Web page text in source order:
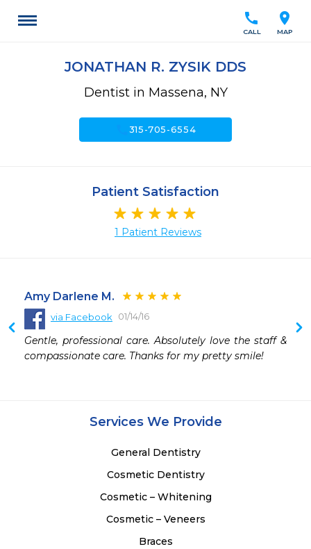
location_on
MAP
call
CALL
JONATHAN R. ZYSIK DDS
Dentist in Massena, NY
315-705-6554
Patient Satisfaction
1 Patient Reviews
Amy Darlene M.
via Facebook 01/14/16
Gentle, professional care. Absolutely love the staff &
compassionate care. Thanks for my pretty smile!
Services We Provide
General Dentistry
Cosmetic Dentistry
Cosmetic – Whitening
Cosmetic – Veneers
Braces